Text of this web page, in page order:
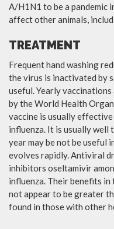
A/H1N1 to be a pandemic
affect other animals,
TREATMENT
Frequent hand washing
the virus is inactivated by
useful. Yearly
by the World Health
vaccine is usually
influenza. It is usually well
year may be not be useful
evolves rapidly. Antiviral
inhibitors oseltamivir
influenza. Their benefits
not appear to be greater
found in those with other